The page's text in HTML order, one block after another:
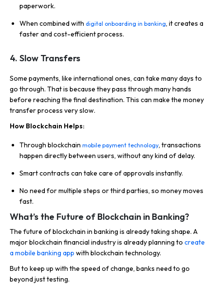
paperwork.
When combined with digital onboarding in banking, it creates a
faster and cost-efficient process.
4. Slow Transfers
Some payments, like international ones, can take many days to
go through. That is because they pass through many hands
before reaching the final destination. This can make the money
transfer process very slow.
How Blockchain Helps:
Through blockchain mobile payment technology, transactions
happen directly between users, without any kind of delay.
Smart contracts can take care of approvals instantly.
No need for multiple steps or third parties, so money moves
fast.
What’s the Future of Blockchain in Banking?
The future of blockchain in banking is already taking shape. A
major blockchain financial industry is already planning to create
a mobile banking app with blockchain technology.
But to keep up with the speed of change, banks need to go
beyond just testing.